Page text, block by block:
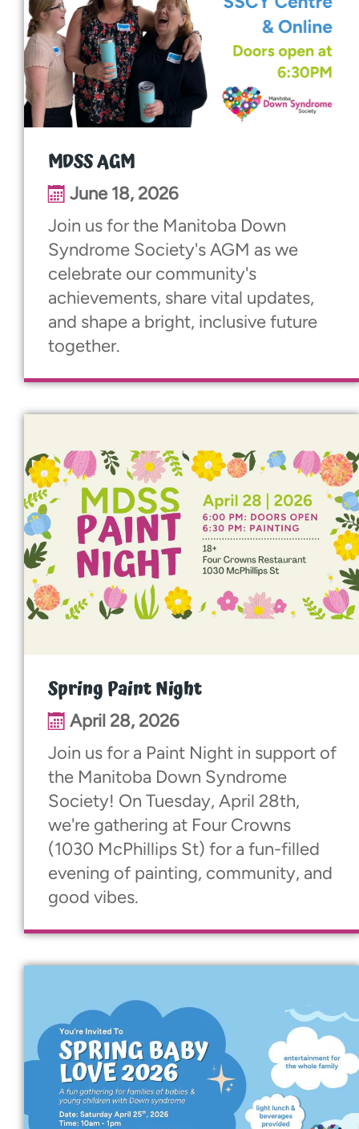
MDSS AGM
June 18, 2026
Join us for the Manitoba Down
Syndrome Society's AGM as we
celebrate our community's
achievements, share vital updates,
and shape a bright, inclusive future
together.
Spring Paint Night
April 28, 2026
Join us for a Paint Night in support of
the Manitoba Down Syndrome
Society! On Tuesday, April 28th,
we're gathering at Four Crowns
(1030 McPhillips St) for a fun-filled
evening of painting, community, and
good vibes.